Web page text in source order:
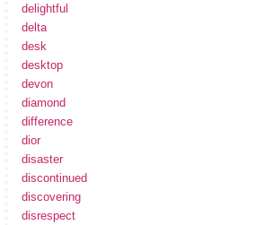
delightful
delta
desk
desktop
devon
diamond
difference
dior
disaster
discontinued
discovering
disrespect